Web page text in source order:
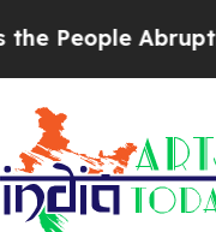
Abruptly Laid